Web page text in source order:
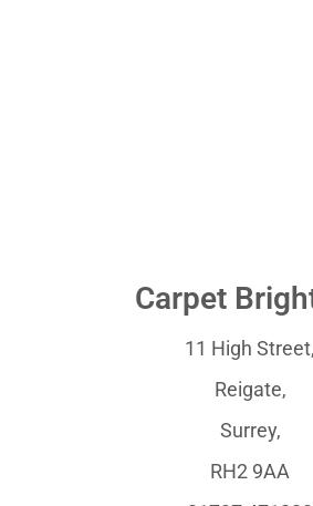
Carpet
11 High Street,
Reigate,
Surrey,
RH2 9AA